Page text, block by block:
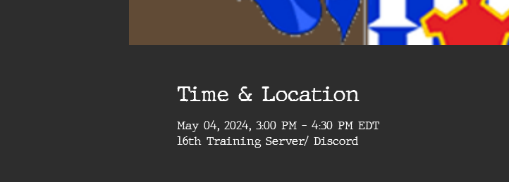
Time & Location
May 04, 2024, 3:00 PM – 4:30 PM EDT
16th Training Server/ Discord